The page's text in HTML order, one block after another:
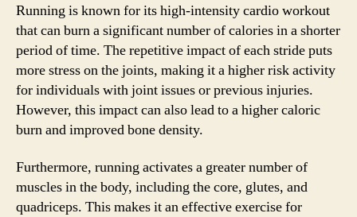
Running is known for its high-intensity cardio workout
that can burn a significant number of calories in a shorter
period of time. The repetitive impact of each stride puts
more stress on the joints, making it a higher risk activity
for individuals with joint issues or previous injuries.
However, this impact can also lead to a higher caloric
burn and improved bone density.
Furthermore, running activates a greater number of
muscles in the body, including the core, glutes, and
quadriceps. This makes it an effective exercise for